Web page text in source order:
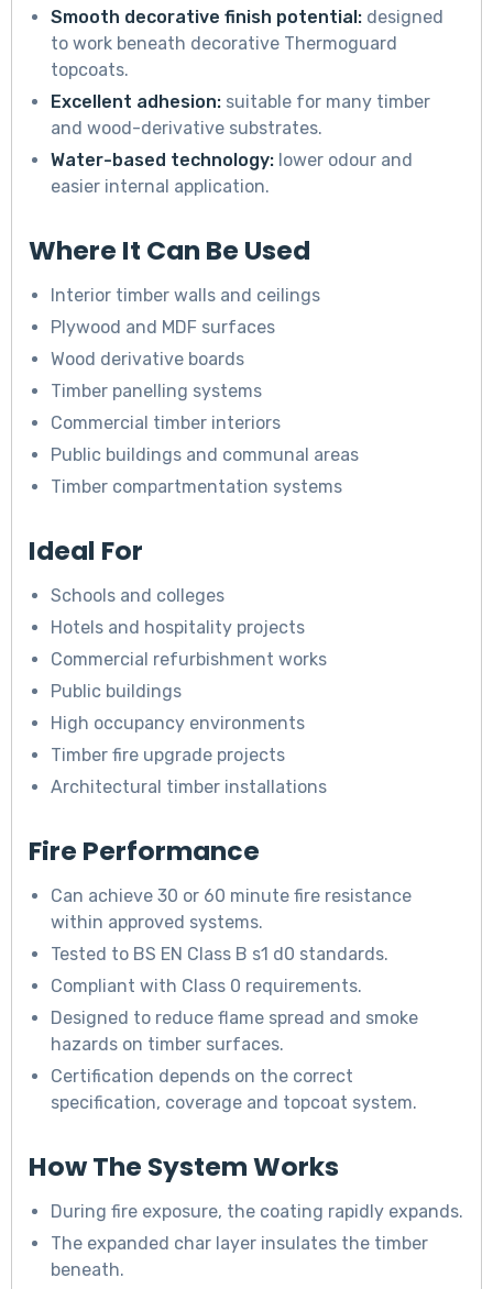
Smooth decorative finish potential: designed
to work beneath decorative Thermoguard
topcoats.
Excellent adhesion: suitable for many timber
and wood-derivative substrates.
Water-based technology: lower odour and
easier internal application.
Where It Can Be Used
Interior timber walls and ceilings
Plywood and MDF surfaces
Wood derivative boards
Timber panelling systems
Commercial timber interiors
Public buildings and communal areas
Timber compartmentation systems
Ideal For
Schools and colleges
Hotels and hospitality projects
Commercial refurbishment works
Public buildings
High occupancy environments
Timber fire upgrade projects
Architectural timber installations
Fire Performance
Can achieve 30 or 60 minute fire resistance
within approved systems.
Tested to BS EN Class B s1 d0 standards.
Compliant with Class 0 requirements.
Designed to reduce flame spread and smoke
hazards on timber surfaces.
Certification depends on the correct
specification, coverage and topcoat system.
How The System Works
During fire exposure, the coating rapidly expands.
The expanded char layer insulates the timber
beneath.